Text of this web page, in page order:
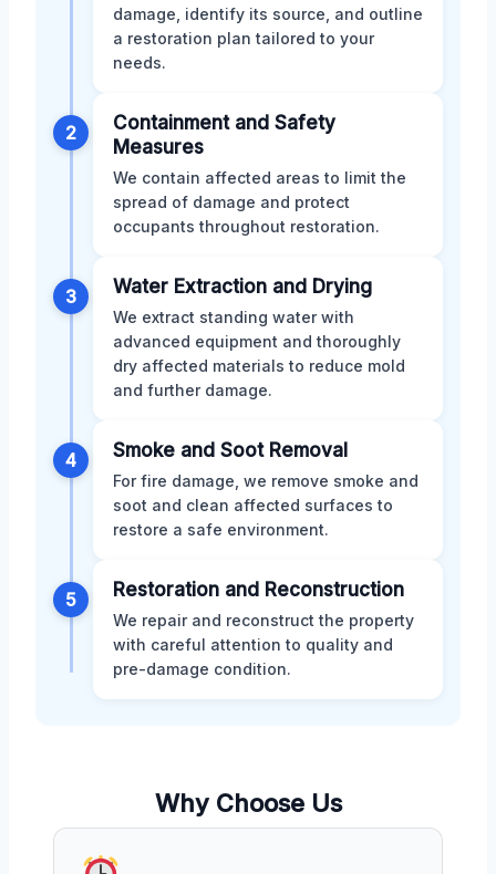
damage, identify its source, and outline
a restoration plan tailored to your
needs.
2
Containment and Safety
Measures
We contain affected areas to limit the
spread of damage and protect
occupants throughout restoration.
3 Water Extraction and Drying
We extract standing water with
advanced equipment and thoroughly
dry affected materials to reduce mold
and further damage.
4 Smoke and Soot Removal
For fire damage, we remove smoke and
soot and clean affected surfaces to
restore a safe environment.
5 Restoration and Reconstruction
We repair and reconstruct the property
with careful attention to quality and
pre-damage condition.
Why Choose Us